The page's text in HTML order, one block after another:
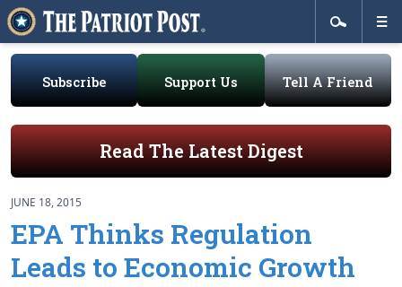
Subscribe Support Us Tell A Friend
Read The Latest Digest
JUNE 18, 2015
EPA Thinks Regulation
Leads to Economic Growth